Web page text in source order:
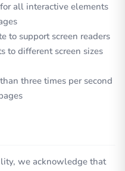
all interactive elements
to support screen readers
to different screen sizes
three times per second
we acknowledge that